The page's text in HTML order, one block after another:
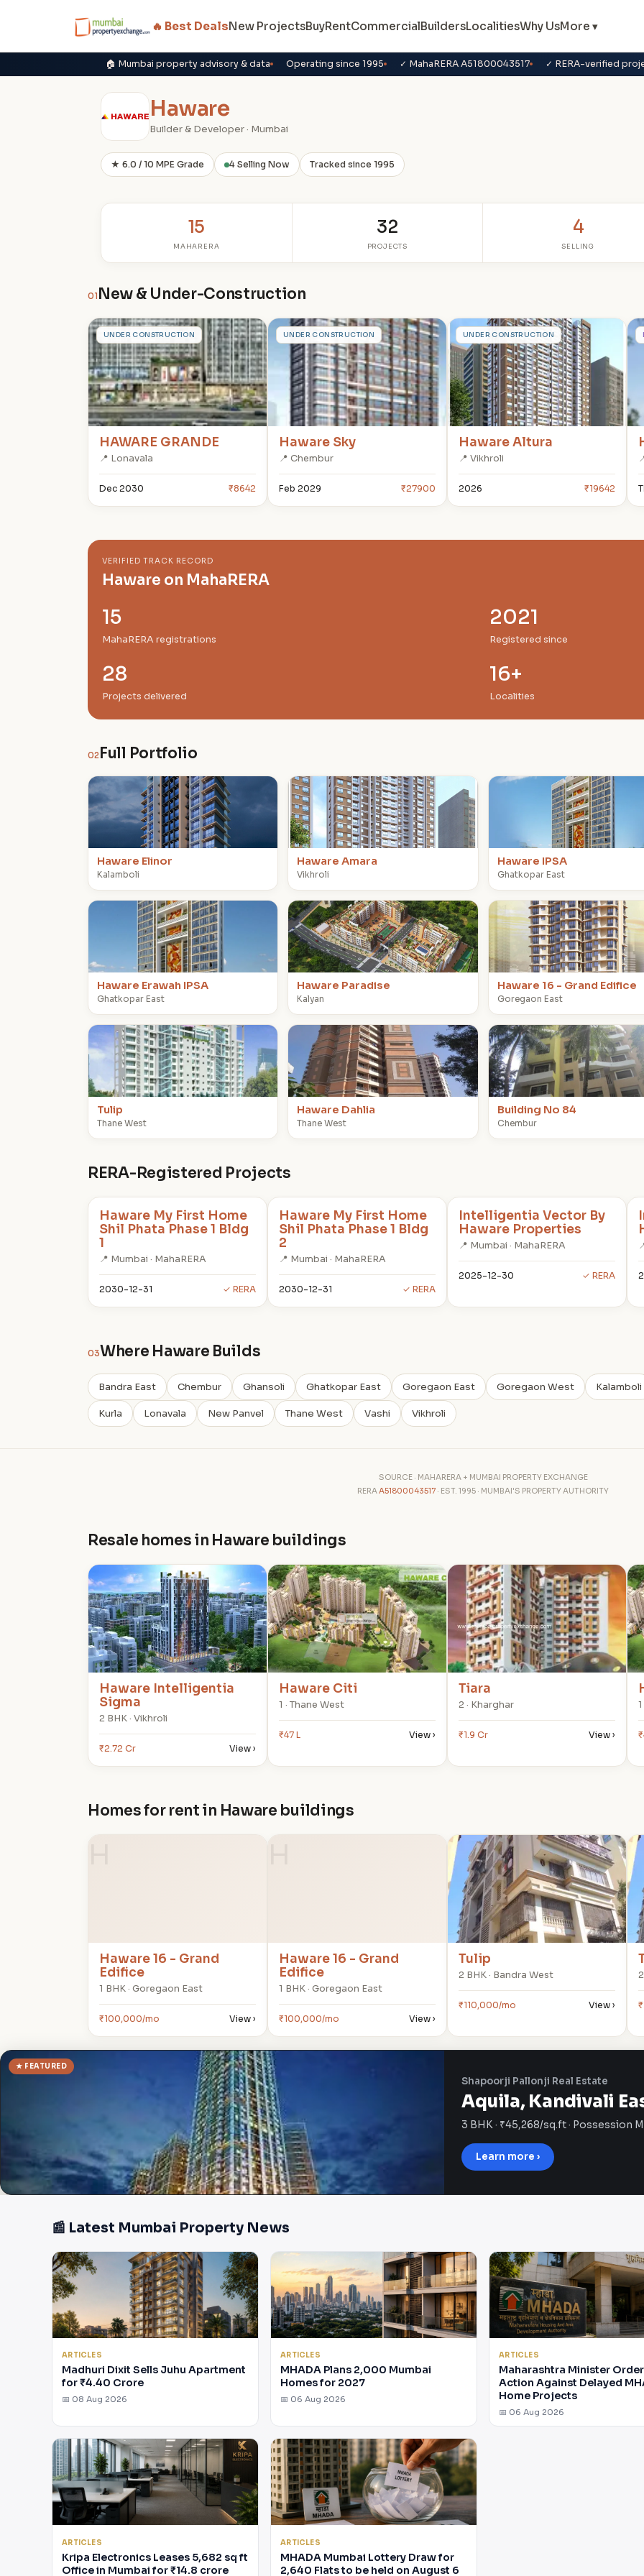
🔥 Best DealsNew ProjectsBuyRentCommercialBuildersLocalitiesWhy UsMore ▾
🏠 Mumbai property advisory & data Operating since 1995 ✓ MahaRERA A51800043517 ✓ RERA-verified
Haware
Builder & Developer · Mumbai
★ 6.0 / 10 MPE Grade 4 Selling Now Tracked since 1995
15
MAHARERA
32
PROJECTS
4
SELLING
01 New & Under-Construction
HUNDER CONSTRUCTION
HAWARE GRANDE
📍 Lonavala
Dec 2030 ₹8642
HUNDER CONSTRUCTION
Haware Sky
📍 Chembur
Feb 2029 ₹27900
HUNDER CONSTRUCTION
Haware Altura
📍 Vikhroli
2026 ₹19642
VERIFIED TRACK RECORD
Haware on MahaRERA
15
MahaRERA registrations
2021
Registered since
28
Projects delivered
16+
Localities
02Full Portfolio
H
Haware Elinor
Kalamboli
H
Haware Amara
Vikhroli
H
Haware IPSA
Ghatkopar East
H
Haware Erawah IPSA
Ghatkopar East
H
Haware Paradise
Kalyan
H
Haware 16 - Grand Edifice
Goregaon East
T
Tulip
Thane West
H
Haware Dahlia
Thane West
B
Building No 84
Chembur
RERA-Registered Projects
Haware My First Home
Shil Phata Phase 1 Bldg
1
📍 Mumbai · MahaRERA
2030-12-31 ✓ RERA
Haware My First Home
Shil Phata Phase 1 Bldg
2
📍 Mumbai · MahaRERA
2030-12-31 ✓ RERA
Intelligentia Vector By
Haware Properties
📍 Mumbai · MahaRERA
2025-12-30 ✓ RERA
03Where Haware Builds
Bandra East Chembur Ghansoli Ghatkopar East Goregaon East Goregaon West Kalamboli
Kurla Lonavala New Panvel Thane West Vashi Vikhroli
SOURCE · MAHARERA + MUMBAI PROPERTY EXCHANGE
RERAA51800043517 · EST. 1995 · MUMBAI'S PROPERTY AUTHORITY
Resale homes in Haware buildings
H
Haware Intelligentia
Sigma
2 BHK · Vikhroli
₹2.72 Cr View ›
H
Haware Citi
1 · Thane West
₹47 L View ›
T
Tiara
2 · Kharghar
₹1.9 Cr View ›
Homes for rent in Haware buildings
Haware 16 - Grand
Edifice
1 BHK · Goregaon East
₹100,000/mo View ›
Haware 16 - Grand
Edifice
1 BHK · Goregaon East
₹100,000/mo View ›
T
Tulip
2 BHK · Bandra West
₹110,000/mo View ›
T
★ FEATURED
Shapoorji Pallonji Real Estate
Aquila, Kandivali
3 BHK · ₹45,268/sq.ft · Possession
Learn more ›
📰 Latest Mumbai Property News
ARTICLES
Madhuri Dixit Sells Juhu Apartment
for ₹4.40 Crore
📅 08 Aug 2026
ARTICLES
MHADA Plans 2,000 Mumbai
Homes for 2027
📅 06 Aug 2026
ARTICLES
Maharashtra Minister
Action Against Delayed
Home Projects
📅 06 Aug 2026
ARTICLES
Kripa Electronics Leases 5,682 sq ft
Office in Mumbai for ₹14.8 crore
ARTICLES
MHADA Mumbai Lottery Draw for
2,640 Flats to be held on August 6